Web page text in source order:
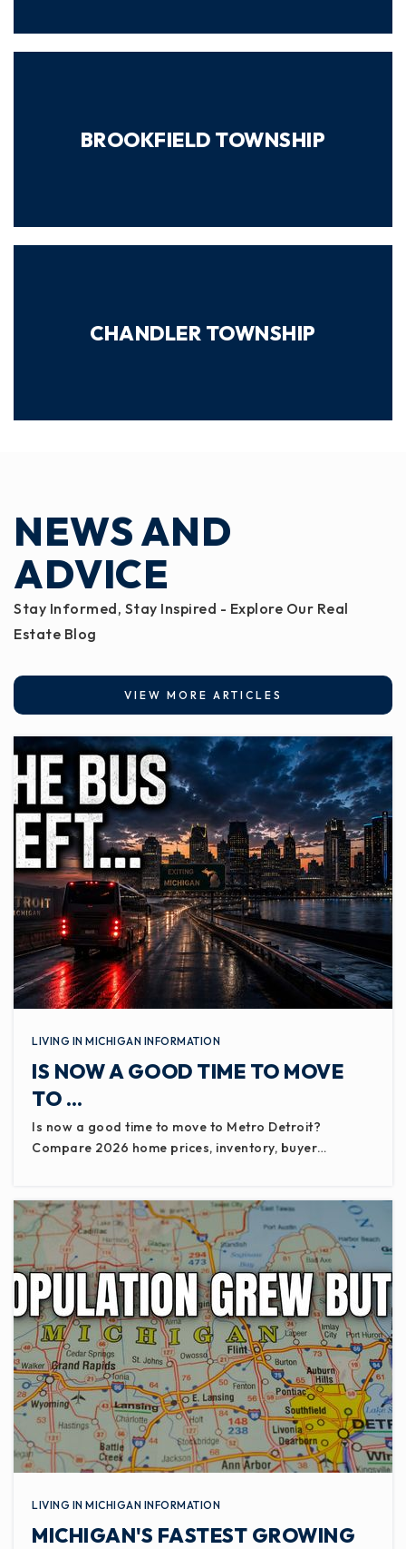
BROOKFIELD TOWNSHIP
CHANDLER TOWNSHIP
NEWS AND
ADVICE
Stay Informed, Stay Inspired - Explore Our Real
Estate Blog
VIEW MORE ARTICLES
LIVING IN MICHIGAN INFORMATION
IS NOW A GOOD TIME TO MOVE
TO …
Is now a good time to move to Metro Detroit?
Compare 2026 home prices, inventory, buyer…
LIVING IN MICHIGAN INFORMATION
MICHIGAN'S FASTEST GROWING